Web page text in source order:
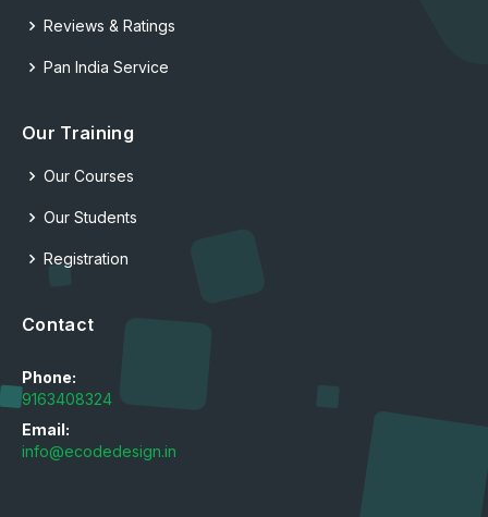
Reviews & Ratings
Pan India Service
Our Training
Our Courses
Our Students
Registration
Contact
Phone:
9163408324
Email:
info@ecodedesign.in